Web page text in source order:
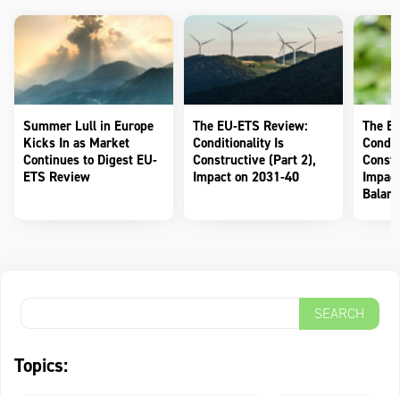
Summer Lull in Europe
Kicks In as Market
Continues to Digest EU-
ETS Review
The EU-ETS Review:
Conditionality Is
Constructive (Part 2),
Impact on 2031-40
The
Topics: